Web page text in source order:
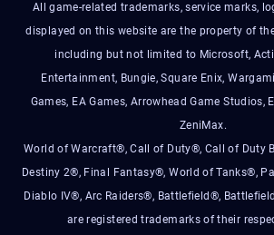
All game-related trademarks, service marks,
displayed on this website are the property of
including but not limited to Microsoft,
Entertainment, Bungie, Square Enix,
Games, EA Games, Arrowhead Game Studios,
ZeniMax.
World of Warcraft®, Call of Duty®, Call of Duty
Destiny 2®, Final Fantasy®, World of Tanks®,
Diablo IV®, Arc Raiders®, Battlefield®,
are registered trademarks of their